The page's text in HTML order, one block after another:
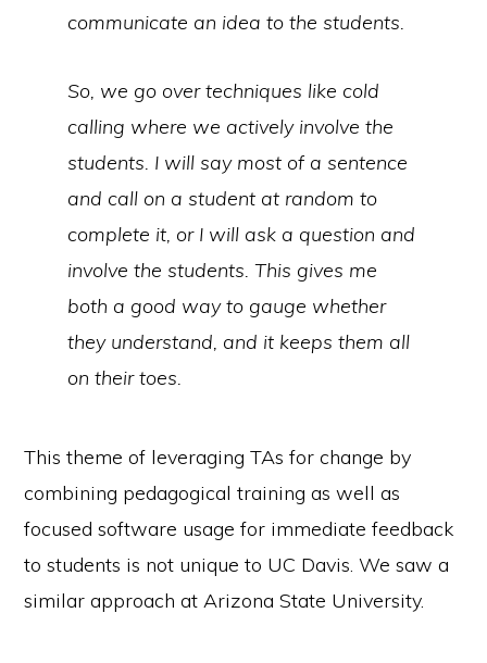
communicate an idea to the students.
So, we go over techniques like cold
calling where we actively involve the
students. I will say most of a sentence
and call on a student at random to
complete it, or I will ask a question and
involve the students. This gives me
both a good way to gauge whether
they understand, and it keeps them all
on their toes.
This theme of leveraging TAs for change by
combining pedagogical training as well as
focused software usage for immediate feedback
to students is not unique to UC Davis. We saw a
similar approach at Arizona State University.